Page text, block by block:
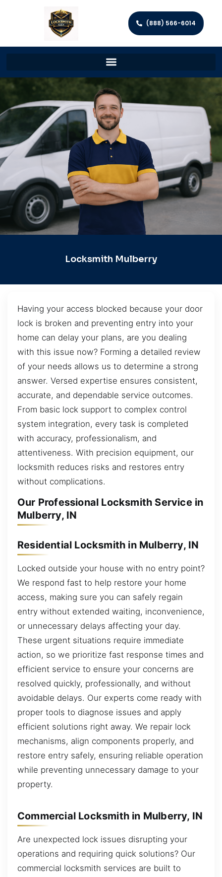
(888) 566-6014
Locksmith Mulberry
Having your access blocked because your door
lock is broken and preventing entry into your
home can delay your plans, are you dealing
with this issue now? Forming a detailed review
of your needs allows us to determine a strong
answer. Versed expertise ensures consistent,
accurate, and dependable service outcomes.
From basic lock support to complex control
system integration, every task is completed
with accuracy, professionalism, and
attentiveness. With precision equipment, our
locksmith reduces risks and restores entry
without complications.
Our Professional Locksmith Service in
Mulberry, IN
Residential Locksmith in Mulberry, IN
Locked outside your house with no entry point?
We respond fast to help restore your home
access, making sure you can safely regain
entry without extended waiting, inconvenience,
or unnecessary delays affecting your day.
These urgent situations require immediate
action, so we prioritize fast response times and
efficient service to ensure your concerns are
resolved quickly, professionally, and without
avoidable delays. Our experts come ready with
proper tools to diagnose issues and apply
efficient solutions right away. We repair lock
mechanisms, align components properly, and
restore entry safely, ensuring reliable operation
while preventing unnecessary damage to your
property.
Commercial Locksmith in Mulberry, IN
Are unexpected lock issues disrupting your
operations and requiring quick solutions? Our
commercial locksmith services are built to